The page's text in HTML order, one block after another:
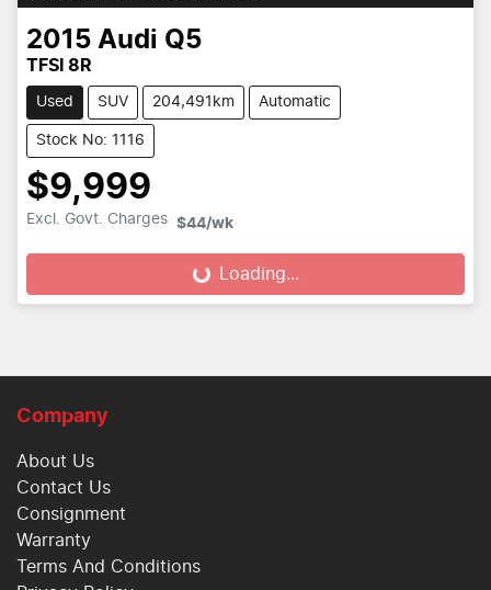
2015 Audi Q5
TFSI 8R
Used SUV 204,491km Automatic
Stock No: 1116
$9,999
Excl. Govt. Charges $44/wk
Loading... Loading...
Company
About Us
Contact Us
Consignment
Warranty
Terms And Conditions